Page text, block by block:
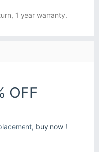
1 year warranty.
OFF
buy now !